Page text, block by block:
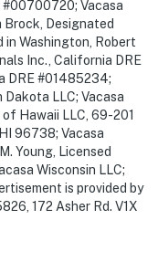
#00700720; Vacasa
Brock, Designated
in Washington, Robert
Inc., California DRE
DRE #01485234;
Dakota LLC; Vacasa
Hawaii LLC, 69-201
96738; Vacasa
Young, Licensed
Wisconsin LLC;
is provided by
172 Asher Rd. V1X